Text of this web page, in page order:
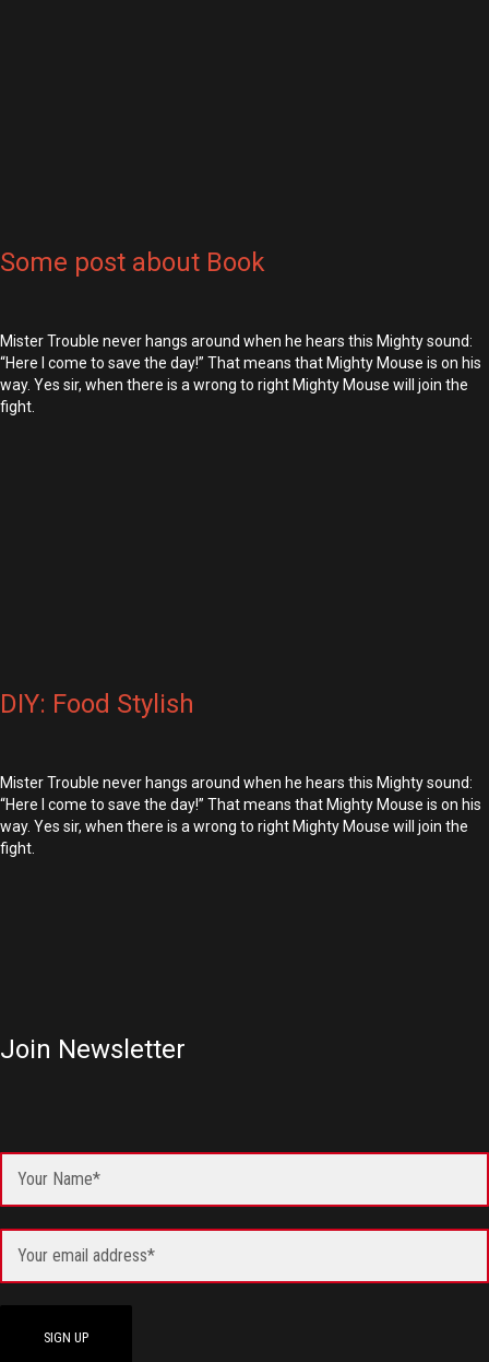
Some post about Book
Mister Trouble never hangs around when he hears this Mighty sound:
“Here I come to save the day!” That means that Mighty Mouse is on his
way. Yes sir, when there is a wrong to right Mighty Mouse will join the
fight.
DIY: Food Stylish
Mister Trouble never hangs around when he hears this Mighty sound:
“Here I come to save the day!” That means that Mighty Mouse is on his
way. Yes sir, when there is a wrong to right Mighty Mouse will join the
fight.
Join Newsletter